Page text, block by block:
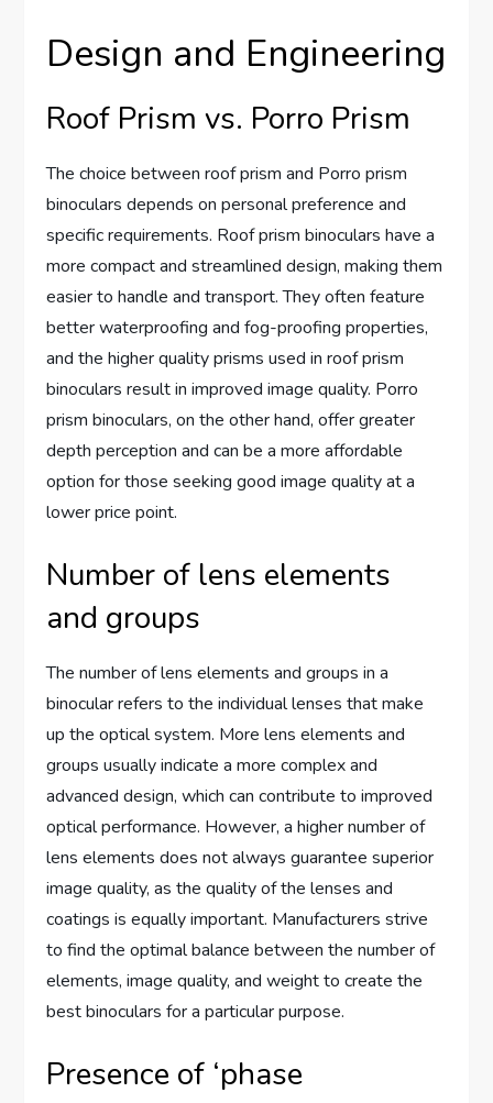
Design and Engineering
Roof Prism vs. Porro Prism
The choice between roof prism and Porro prism
binoculars depends on personal preference and
specific requirements. Roof prism binoculars have a
more compact and streamlined design, making them
easier to handle and transport. They often feature
better waterproofing and fog-proofing properties,
and the higher quality prisms used in roof prism
binoculars result in improved image quality. Porro
prism binoculars, on the other hand, offer greater
depth perception and can be a more affordable
option for those seeking good image quality at a
lower price point.
Number of lens elements
and groups
The number of lens elements and groups in a
binocular refers to the individual lenses that make
up the optical system. More lens elements and
groups usually indicate a more complex and
advanced design, which can contribute to improved
optical performance. However, a higher number of
lens elements does not always guarantee superior
image quality, as the quality of the lenses and
coatings is equally important. Manufacturers strive
to find the optimal balance between the number of
elements, image quality, and weight to create the
best binoculars for a particular purpose.
Presence of ‘phase